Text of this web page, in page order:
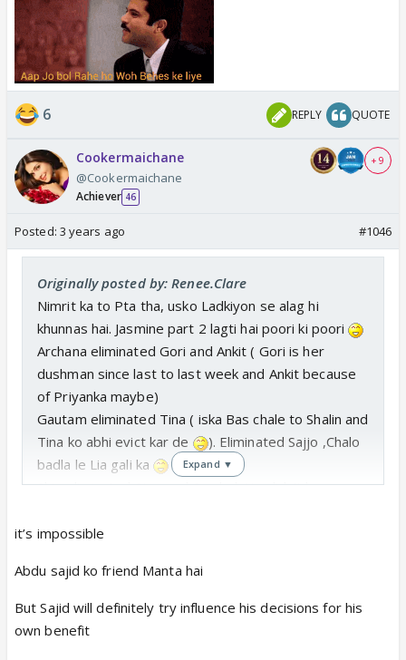
6 REPLY QUOTE
Cookermaichane
@Cookermaichane
Achiever 46
+ 9
Posted: 3 years ago #1046
Originally posted by: Renee.Clare
Nimrit ka to Pta tha, usko Ladkiyon se alag hi
khunnas hai. Jasmine part 2 lagti hai poori ki poori
Archana eliminated Gori and Ankit ( Gori is her
dushman since last to last week and Ankit because
of Priyanka maybe)
Gautam eliminated Tina ( iska Bas chale to Shalin and
Tina ko abhi evict kar de
). Eliminated Sajjo ,Chalo
badla le Lia gali ka
Shiv eliminated Stan and Sumbul. He didn't have
Hope , Abdu takes his decisions and Sajid
Expand ▼
it’s impossible
Abdu sajid ko friend Manta hai
But Sajid will definitely try influence his decisions for his
own benefit